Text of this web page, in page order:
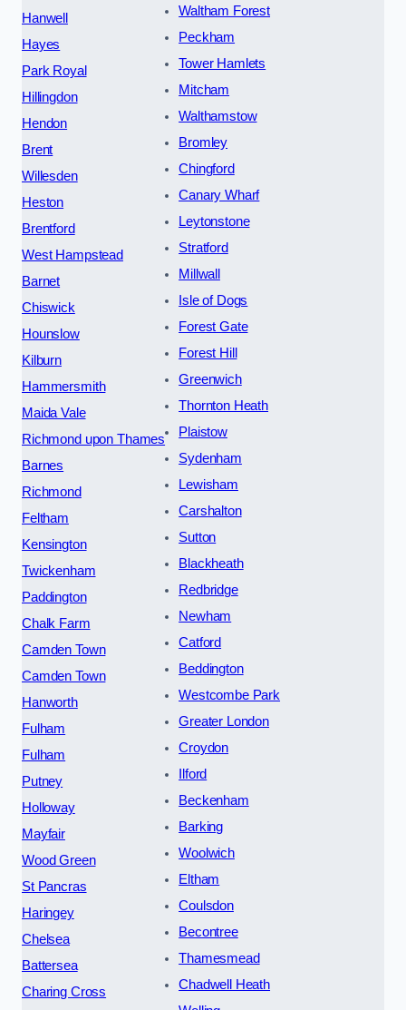
Hanwell
Hayes
Park Royal
Hillingdon
Hendon
Brent
Willesden
Heston
Brentford
West Hampstead
Barnet
Chiswick
Hounslow
Kilburn
Hammersmith
Maida Vale
Richmond upon Thames
Barnes
Richmond
Feltham
Kensington
Twickenham
Paddington
Chalk Farm
Camden Town
Camden Town
Hanworth
Fulham
Fulham
Putney
Holloway
Mayfair
Wood Green
St Pancras
Haringey
Chelsea
Battersea
Charing Cross
Waltham Forest
Peckham
Tower Hamlets
Mitcham
Walthamstow
Bromley
Chingford
Canary Wharf
Leytonstone
Stratford
Millwall
Isle of Dogs
Forest Gate
Forest Hill
Greenwich
Thornton Heath
Plaistow
Sydenham
Lewisham
Carshalton
Sutton
Blackheath
Redbridge
Newham
Catford
Beddington
Westcombe Park
Greater London
Croydon
Ilford
Beckenham
Barking
Woolwich
Eltham
Coulsdon
Becontree
Thamesmead
Chadwell Heath